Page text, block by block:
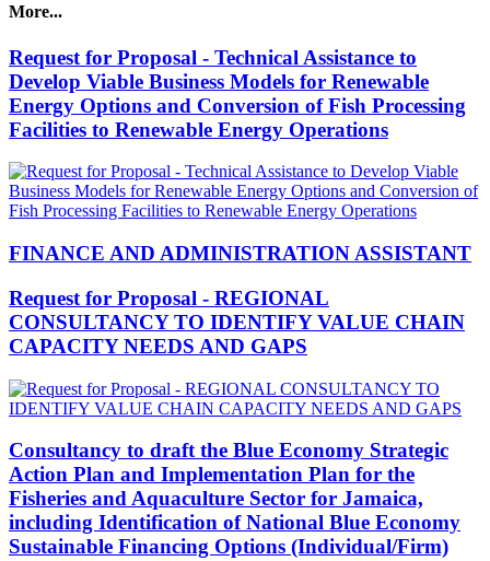
More...
Request for Proposal - Technical Assistance to
Develop Viable Business Models for Renewable
Energy Options and Conversion of Fish Processing
Facilities to Renewable Energy Operations
FINANCE AND ADMINISTRATION ASSISTANT
Request for Proposal - REGIONAL
CONSULTANCY TO IDENTIFY VALUE CHAIN
CAPACITY NEEDS AND GAPS
Consultancy to draft the Blue Economy Strategic
Action Plan and Implementation Plan for the
Fisheries and Aquaculture Sector for Jamaica,
including Identification of National Blue Economy
Sustainable Financing Options (Individual/Firm)